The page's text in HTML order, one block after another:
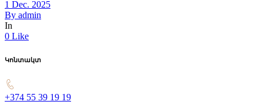
1 Dec. 2025
By admin
In
0 Like
Կոնտակտ
+374 55 39 19 19